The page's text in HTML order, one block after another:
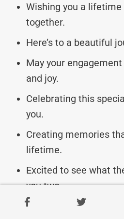
Wishing you a
together.
Here’s to a beautiful
May your
and joy.
Celebrating this
you.
Creating memories
lifetime.
Excited to see what
you two.
Cheers to love,